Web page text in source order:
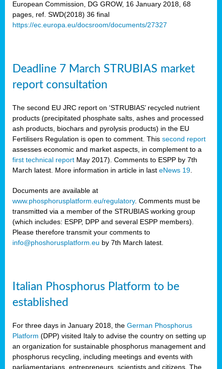
European Commission, DG GROW, 16 January 2018, 68
pages, ref. SWD(2018) 36 final
https://ec.europa.eu/docsroom/documents/27327
Deadline 7 March STRUBIAS market
report consultation
The second EU JRC report on ‘STRUBIAS’ recycled nutrient
products (precipitated phosphate salts, ashes and processed
ash products, biochars and pyrolysis products) in the EU
Fertilisers Regulation is open to comment. This second report
assesses economic and market aspects, in complement to a
first technical report May 2017). Comments to ESPP by 7th
March latest. More information in article in last eNews 19
Documents are available at
www.phosphorusplatform.eu/regulatory. Comments must be
transmitted via a member of the STRUBIAS working group
(which includes: ESPP, DPP and several ESPP members).
Please therefore transmit your comments to
info@phoshorusplatform.eu by 7th March latest.
Italian Phosphorus Platform to be
established
For three days in January 2018, the German Phosphorus
Platform (DPP) visited Italy to advise the country on setting up
an organization for sustainable phosphorus management and
phosphorus recycling, including meetings and events with
parliamentarians, entrepreneurs, scientists and citizens. The